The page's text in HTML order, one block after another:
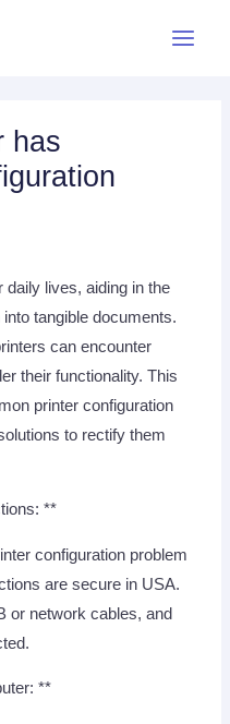
has
daily lives, aiding in the
tangible documents.
can encounter
their functionality. This
printer configuration
to rectify them
**
configuration problem
are secure in USA.
or network cables, and
**